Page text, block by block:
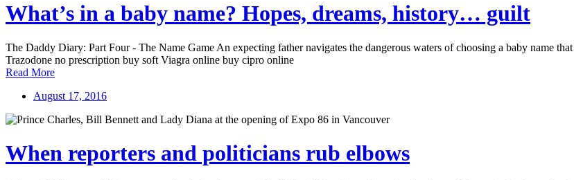
What’s in a baby name? Hopes, dreams, history… guilt
The Daddy Diary: Part Four - The Name Game An expecting father navigates the dangerous waters of choosing a baby name
Trazodone no prescription buy soft Viagra online buy cipro online
Read More
August 17, 2016
When reporters and politicians rub elbows